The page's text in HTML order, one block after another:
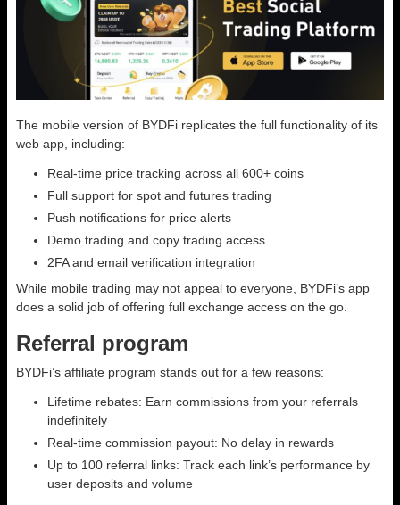
The mobile version of BYDFi replicates the full functionality of its
web app, including:
Real-time price tracking across all 600+ coins
Full support for spot and futures trading
Push notifications for price alerts
Demo trading and copy trading access
2FA and email verification integration
While mobile trading may not appeal to everyone, BYDFi’s app
does a solid job of offering full exchange access on the go.
Referral program
BYDFi’s affiliate program stands out for a few reasons:
Lifetime rebates: Earn commissions from your referrals
indefinitely
Real-time commission payout: No delay in rewards
Up to 100 referral links: Track each link’s performance by
user deposits and volume